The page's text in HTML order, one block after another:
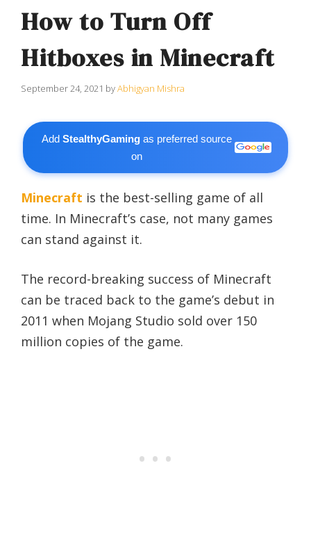
How to Turn Off
Hitboxes in Minecraft
September 24, 2021 byAbhigyan Mishra
AddStealthyGaming as preferred source
on
Minecraft is the best-selling game of all
time. In Minecraft’s case, not many games
can stand against it.
The record-breaking success of Minecraft
can be traced back to the game’s debut in
2011 when Mojang Studio sold over 150
million copies of the game.